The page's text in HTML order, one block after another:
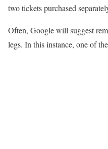
two tickets purchased
Often, Google will suggest
legs. In this instance, one of